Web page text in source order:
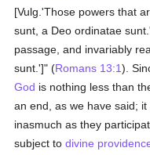
[Vulg.'Those powers that
sunt, a Deo ordinatae sunt.'
passage, and invariably
sunt.']" (Romans 13:1).
God is nothing less than
an end, as we have said; it
inasmuch as they
subject todivine